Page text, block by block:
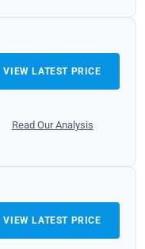
VIEW LATEST PRICE
Read Our Analysis
VIEW LATEST PRICE